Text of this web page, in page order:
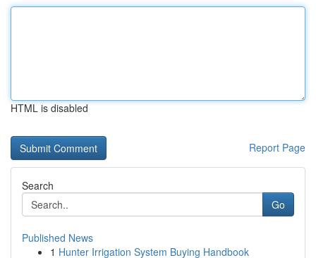
HTML is disabled
Report Page
Search
Go
Published News
1 Hunter Irrigation System Buying Handbook